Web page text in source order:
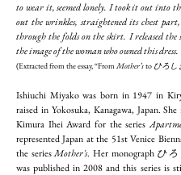
to wear it, seemed lonely. I took it out into
out the wrinkles, straightened its chest
through the folds on the skirt. I released the
the image of the woman who owned this dress.
(Extracted from the essay, “FromMother’sto ひろし
Ishiuchi Miyako was born in 1947 in
raised in Yokosuka, Kanagawa, Japan.
Kimura Ihei Award for the series
represented Japan at the 51st Venice
the seriesMother's. Her monograph ひろ
was published in 2008 and this series is